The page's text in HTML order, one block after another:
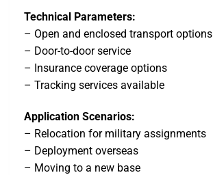
Technical Parameters:
– Open and enclosed transport options
– Door-to-door service
– Insurance coverage options
– Tracking services available
Application Scenarios:
– Relocation for military assignments
– Deployment overseas
– Moving to a new base